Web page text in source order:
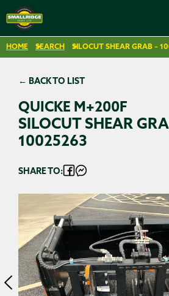
HOME SEARCH SILOCUT SHEAR GRAB –
QUICKE M+200F
SILOCUT SHEAR
10025263
← BACK TO LIST
SHARE TO: